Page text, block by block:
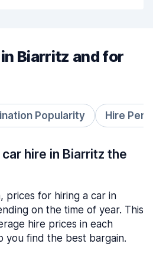
Biarritz and for
Popularity Hire
hire in Biarritz the
prices for hiring a car in
on the time of year. This
hire prices in each
you find the best bargain.